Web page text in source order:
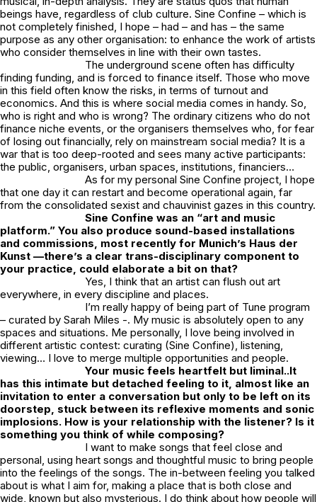
beings have, regardless of club culture. Sine Confine – which is
not completely finished, I hope – had – and has – the same
purpose as any other organisation: to enhance the work of artists
who consider themselves in line with their own tastes.
The underground scene often has difficulty
finding funding, and is forced to finance itself. Those who move
in this field often know the risks, in terms of turnout and
economics. And this is where social media comes in handy. So,
who is right and who is wrong? The ordinary citizens who do not
finance niche events, or the organisers themselves who, for fear
of losing out financially, rely on mainstream social media? It is a
war that is too deep-rooted and sees many active participants:
the public, organisers, urban spaces, institutions, financiers…
As for my personal Sine Confine project, I hope
that one day it can restart and become operational again, far
from the consolidated sexist and chauvinist gazes in this country.
Sine Confine was an “art and music
platform.” You also produce sound-based installations
and commissions, most recently for Munich’s Haus der
Kunst —there’s a clear trans-disciplinary component to
your practice, could elaborate a bit on that?
Yes, I think that an artist can flush out art
everywhere, in every discipline and places.
I’m really happy of being part of Tune program
– curated by Sarah Miles -. My music is absolutely open to any
spaces and situations. Me personally, I love being involved in
different artistic contest: curating (Sine Confine), listening,
viewing… I love to merge multiple opportunities and people.
Your music feels heartfelt but liminal..It
has this intimate but detached feeling to it, almost like an
invitation to enter a conversation but only to be left on its
doorstep, stuck between its reflexive moments and sonic
implosions. How is your relationship with the listener? Is it
something you think of while composing?
I want to make songs that feel close and
personal, using heart songs and thoughtful music to bring people
into the feelings of the songs. The in-between feeling you talked
about is what I aim for, making a place that is both close and
wide, known but also mysterious. I do think about how people will